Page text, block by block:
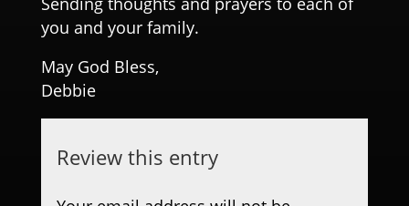
you and your family.
May God Bless,
Debbie
Review this entry